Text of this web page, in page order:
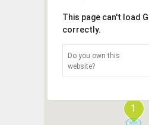
1
This page can't load
correctly.
Do you own this
website?